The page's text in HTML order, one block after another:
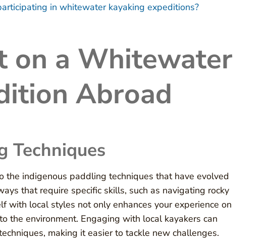
in whitewater kayaking expeditions?
on a Whitewater
Abroad
Techniques
indigenous paddling techniques that have evolved
that require specific skills, such as navigating rocky
with local styles not only enhances your experience on
the environment. Engaging with local kayakers can
making it easier to tackle new challenges.